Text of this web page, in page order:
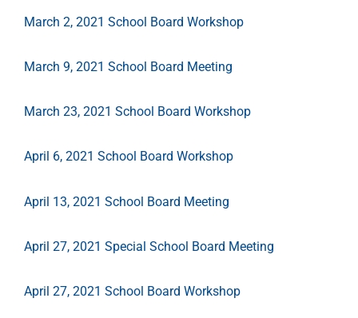
March 2, 2021 School Board Workshop
March 9, 2021 School Board Meeting
March 23, 2021 School Board Workshop
April 6, 2021 School Board Workshop
April 13, 2021 School Board Meeting
April 27, 2021 Special School Board Meeting
April 27, 2021 School Board Workshop